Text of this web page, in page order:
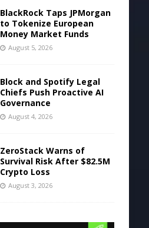
BlackRock Taps JPMorgan
to Tokenize European
Money Market Funds
August 5, 2026
Block and Spotify Legal
Chiefs Push Proactive AI
Governance
August 4, 2026
ZeroStack Warns of
Survival Risk After $82.5M
Crypto Loss
August 3, 2026